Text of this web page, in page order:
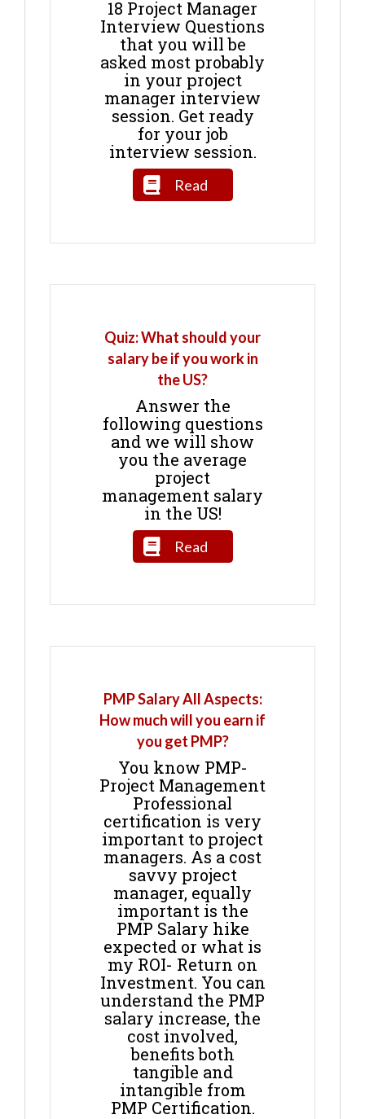
18 Project Manager
Interview Questions
that you will be
asked most probably
in your project
manager interview
session. Get ready
for your job
interview session.
Read
Quiz: What should your
salary be if you work in
the US?
Answer the
following questions
and we will show
you the average
project
management salary
in the US!
Read
PMP Salary All Aspects:
How much will you earn if
you get PMP?
You know PMP-
Project Management
Professional
certification is very
important to project
managers. As a cost
savvy project
manager, equally
important is the
PMP Salary hike
expected or what is
my ROI- Return on
Investment. You can
understand the PMP
salary increase, the
cost involved,
benefits both
tangible and
intangible from
PMP Certification.